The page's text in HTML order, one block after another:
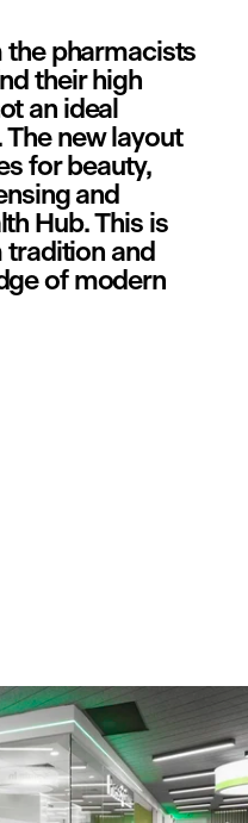
the pharmacists
their high
an ideal
new layout
for beauty,
and
Hub. This is
and
of modern